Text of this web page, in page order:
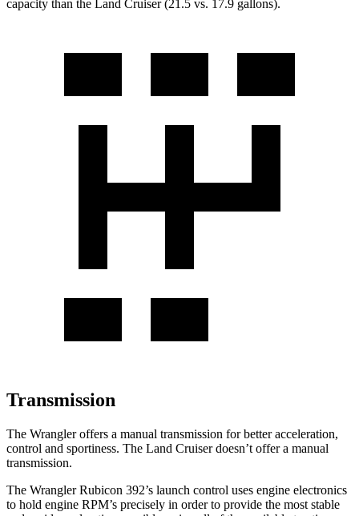
capacity than the Land Cruiser (21.5 vs. 17.9 gallons).
Transmission
The Wrangler offers a manual transmission for better acceleration,
control and sportiness. The Land Cruiser doesn’t offer a manual
transmission.
The Wrangler Rubicon 392’s launch control uses engine electronics
to hold engine RPM’s precisely in order to provide the most stable